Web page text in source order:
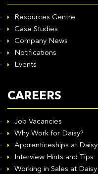
Resources Centre
Case Studies
Company News
Notifications
Events
CAREERS
Job Vacancies
Why Work for Daisy?
Apprenticeships at Daisy
Interview Hints and Tips
Working in Sales at Daisy